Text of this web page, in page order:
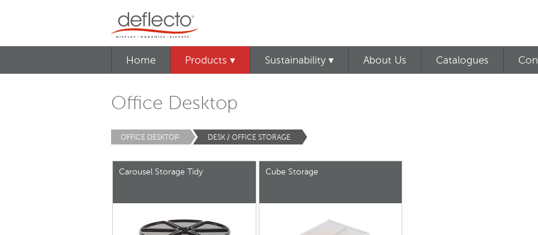
Home Products ▾ Sustainability ▾ About Us Catalogues
Office Desktop
OFFICE DESKTOP DESK / OFFICE STORAGE
Carousel Storage Tidy Cube Storage